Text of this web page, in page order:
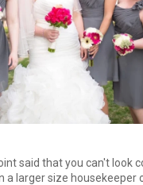
said that you can't look
a larger size housekeeper